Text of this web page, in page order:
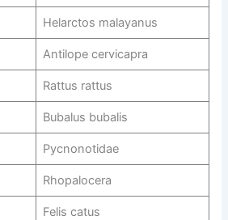
Helarctos malayanus
Antilope cervicapra
Rattus rattus
Bubalus bubalis
Pycnonotidae
Rhopalocera
Felis catus